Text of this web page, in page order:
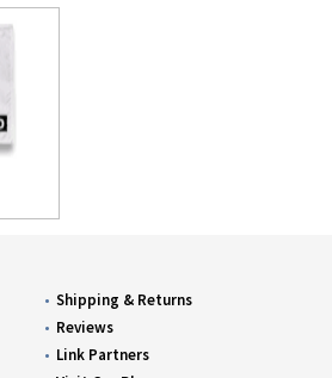
Shipping & Returns
Reviews
Link Partners